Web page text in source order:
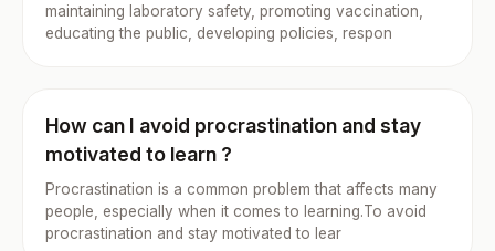
maintaining laboratory safety, promoting vaccination,
educating the public, developing policies, respon
How can I avoid procrastination and stay
motivated to learn ?
Procrastination is a common problem that affects many
people, especially when it comes to learning.To avoid
procrastination and stay motivated to lear